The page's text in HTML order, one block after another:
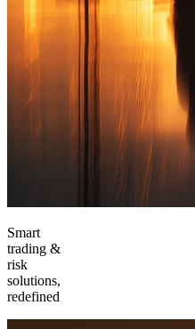
Smart
trading &
risk
solutions,
redefined